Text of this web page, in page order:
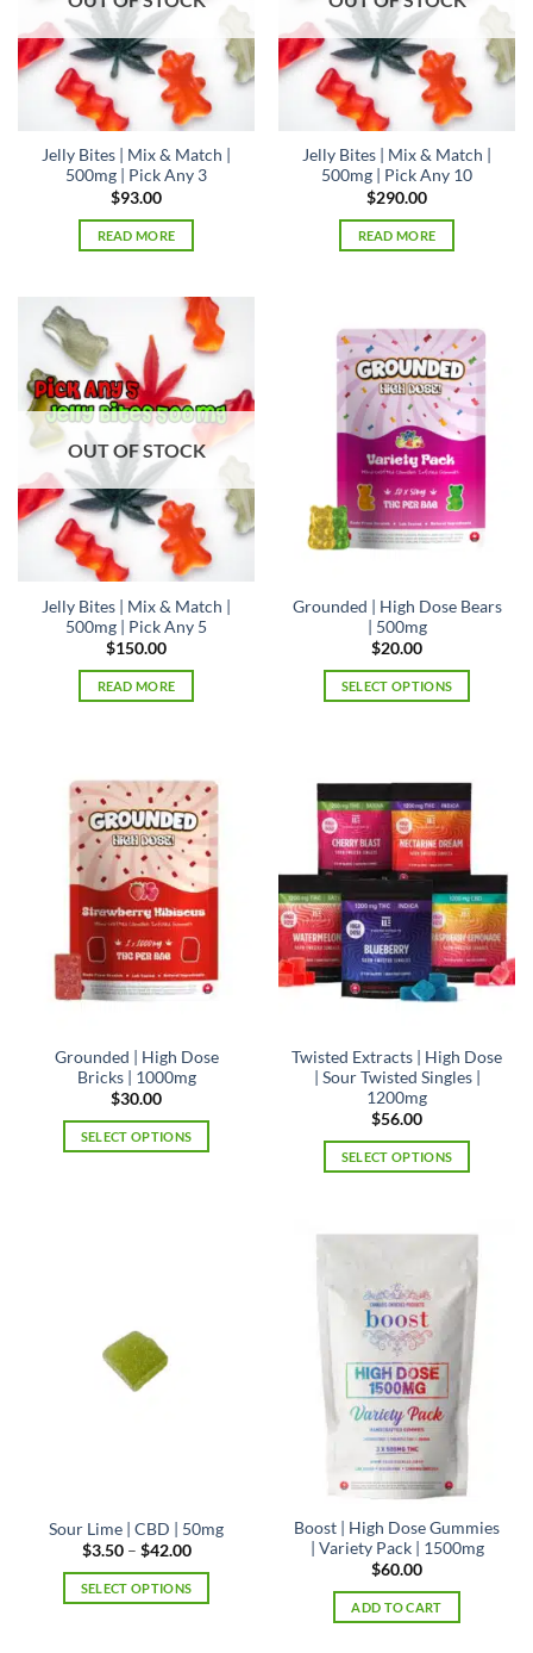
Jelly Bites | Mix & Match |
500mg | Pick Any 3
$93.00
READ MORE
Jelly Bites | Mix & Match |
500mg | Pick Any 10
$290.00
READ MORE
OUT OF STOCK
Jelly Bites | Mix & Match |
500mg | Pick Any 5
$150.00
READ MORE
Grounded | High Dose Bears
| 500mg
$20.00
SELECT OPTIONS
multiple
variants.
The
options
be
chosen
on
the
Grounded | High Dose
Bricks | 1000mg
$30.00
SELECT OPTIONS
may
be
chosen
Twisted Extracts | High Dose
| Sour Twisted Singles |
1200mg
$56.00
SELECT OPTIONS
has
variants.
The
options
may
be
chosen
on
the
product
Sour Lime | CBD | 50mg
$3.50 – $42.00Price
$3.50
through
SELECT OPTIONS
Boost | High Dose Gummies
| Variety Pack | 1500mg
$60.00
ADD TO CART